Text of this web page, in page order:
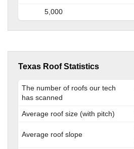
5,000
Texas Roof Statistics
The number of roofs our tech
has scanned
Average roof size (with pitch)
Average roof slope